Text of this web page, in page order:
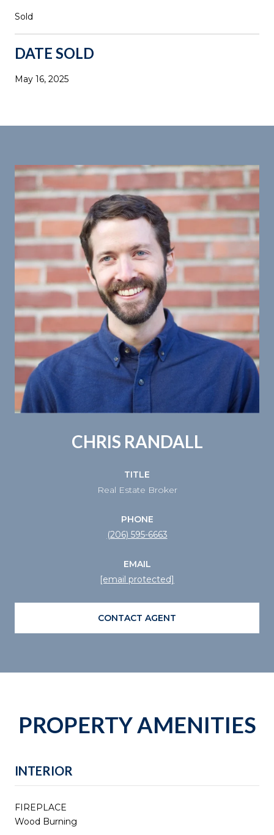
Sold
DATE SOLD
May 16, 2025
CHRIS RANDALL
TITLE
Real Estate Broker
PHONE
(206) 595-6663
EMAIL
[email protected]
CONTACT AGENT
PROPERTY AMENITIES
INTERIOR
FIREPLACE
Wood Burning